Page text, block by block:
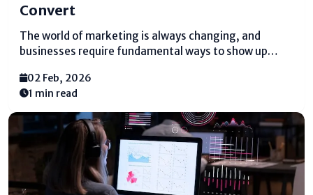
Convert
The world of marketing is always changing, and
businesses require fundamental ways to show up
with marketing explainer videos. These brief, clear
recordings offer help people get it...
02 Feb, 2026
1 min read